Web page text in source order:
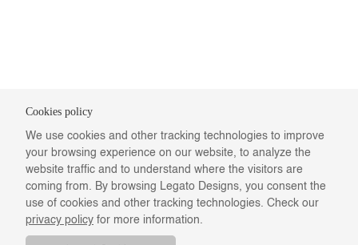
Cookies policy
We use cookies and other tracking technologies to improve
your browsing experience on our website, to analyze the
website traffic and to understand where the visitors are
coming from. By browsing Legato Designs, you consent the
use of cookies and other tracking technologies. Check our
privacy policy for more information.